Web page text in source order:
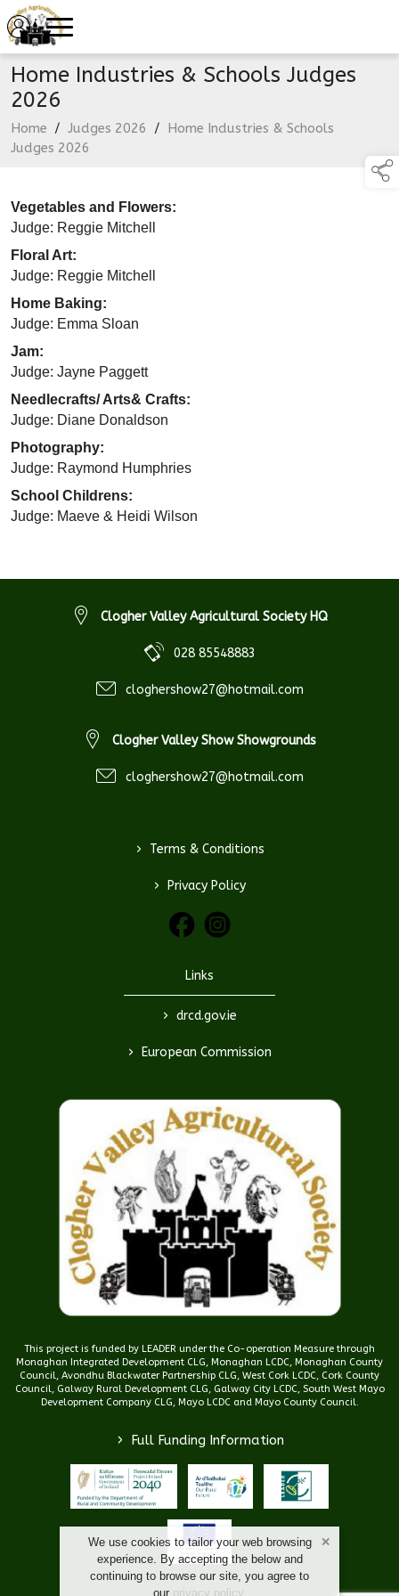
Home Industries & Schools Judges
2026
Home / Judges 2026 / Home Industries & Schools
Judges 2026
Vegetables and Flowers:
Judge: Reggie Mitchell
Floral Art:
Judge: Reggie Mitchell
Home Baking:
Judge: Emma Sloan
Jam:
Judge: Jayne Paggett
Needlecrafts/ Arts& Crafts:
Judge: Diane Donaldson
Photography:
Judge: Raymond Humphries
School Childrens:
Judge: Maeve & Heidi Wilson
We use cookies to tailor your web browsing
experience. By accepting the below and
continuing to browse our site, you agree to
our privacy policy.
Clogher Valley Agricultural Society HQ
028 85548883
cloghershow27@hotmail.com
Clogher Valley Show Showgrounds
cloghershow27@hotmail.com
> Terms & Conditions
> Privacy Policy
Links
> drcd.gov.ie
> European Commission
This project is funded by LEADER under the Co-operation Measure through
Monaghan Integrated Development CLG, Monaghan LCDC, Monaghan County
Council, Avondhu Blackwater Partnership CLG, West Cork LCDC, Cork County
Council, Galway Rural Development CLG, Galway City LCDC, South West Mayo
Development Company CLG, Mayo LCDC and Mayo County Council.
> Full Funding Information